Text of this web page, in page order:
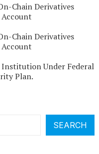
Chain Derivatives
Chain Derivatives
Institution Under Federal
Plan.
SEARCH